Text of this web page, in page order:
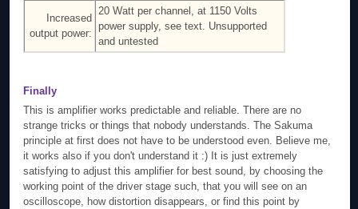
Increased
output power:
20 Watt per channel, at 1150 Volts
power supply, see text. Unsupported
and untested
Finally
This is amplifier works predictable and reliable. There are no
strange tricks or things that nobody understands. The Sakuma
principle at first does not have to be understood even. Believe me,
it works also if you don't understand it :) It is just extremely
satisfying to adjust this amplifier for best sound, by choosing the
working point of the driver stage such, that you will see on an
oscilloscope, how distortion disappears, or find this point by